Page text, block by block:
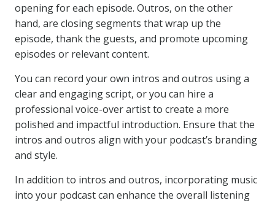
opening for each episode. Outros, on the other
hand, are closing segments that wrap up the
episode, thank the guests, and promote upcoming
episodes or relevant content.
You can record your own intros and outros using a
clear and engaging script, or you can hire a
professional voice-over artist to create a more
polished and impactful introduction. Ensure that the
intros and outros align with your podcast’s branding
and style.
In addition to intros and outros, incorporating music
into your podcast can enhance the overall listening